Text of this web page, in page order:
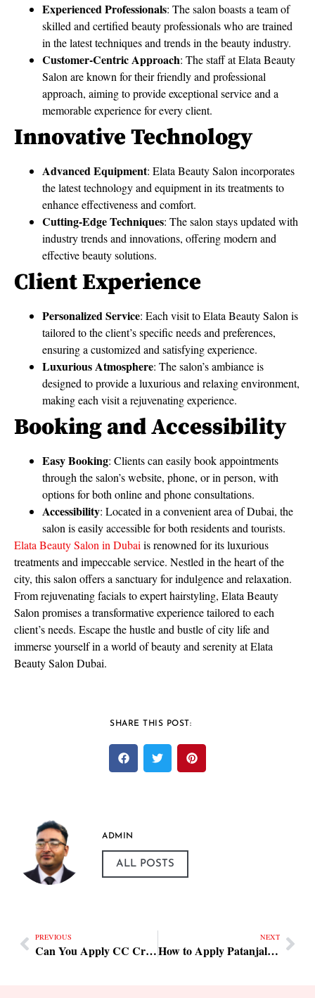
Experienced Professionals: The salon boasts a team of
skilled and certified beauty professionals who are trained
in the latest techniques and trends in the beauty industry.
Customer-Centric Approach: The staff at Elata Beauty
Salon are known for their friendly and professional
approach, aiming to provide exceptional service and a
memorable experience for every client.
Innovative Technology
Advanced Equipment: Elata Beauty Salon incorporates
the latest technology and equipment in its treatments to
enhance effectiveness and comfort.
Cutting-Edge Techniques: The salon stays updated with
industry trends and innovations, offering modern and
effective beauty solutions.
Client Experience
Personalized Service: Each visit to Elata Beauty Salon is
tailored to the client’s specific needs and preferences,
ensuring a customized and satisfying experience.
Luxurious Atmosphere: The salon’s ambiance is
designed to provide a luxurious and relaxing environment,
making each visit a rejuvenating experience.
Booking and Accessibility
Easy Booking: Clients can easily book appointments
through the salon’s website, phone, or in person, with
options for both online and phone consultations.
Accessibility: Located in a convenient area of Dubai, the
salon is easily accessible for both residents and tourists.
Elata Beauty Salon in Dubaiis renowned for its luxurious
treatments and impeccable service. Nestled in the heart of the
city, this salon offers a sanctuary for indulgence and relaxation.
From rejuvenating facials to expert hairstyling, Elata Beauty
Salon promises a transformative experience tailored to each
client’s needs. Escape the hustle and bustle of city life and
immerse yourself in a world of beauty and serenity at Elata
Beauty Salon Dubai.
SHARE THIS POST:
ADMIN
ALL POSTS
PREVIOUS
Can You Apply CC Cream with a Beauty Blender
NEXT
How to Apply Patanjali Beauty Cream